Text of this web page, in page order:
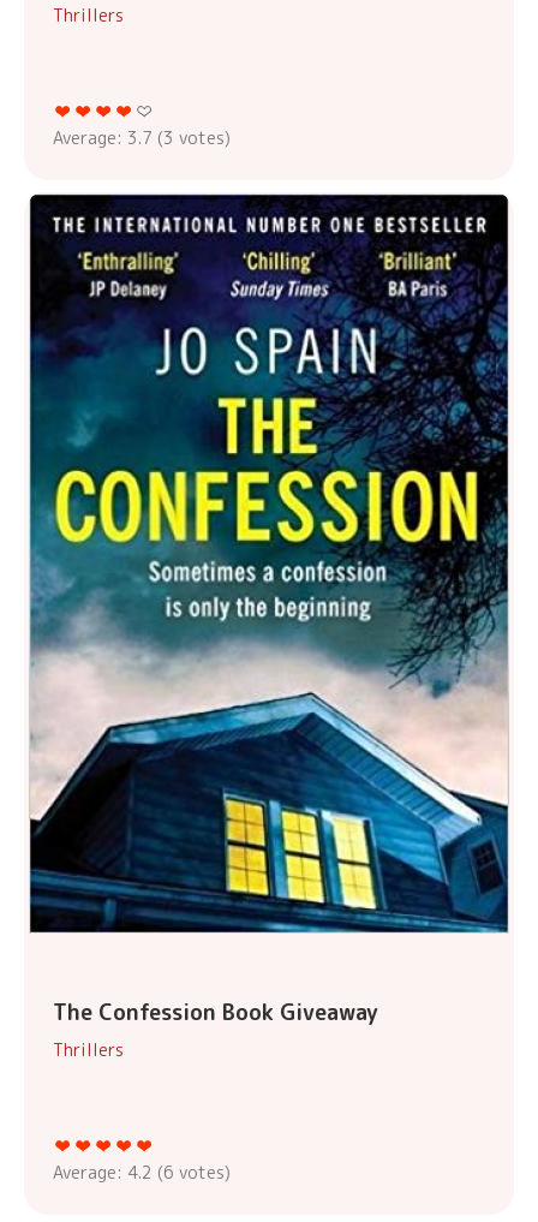
Thrillers
Average: 3.7 (3 votes)
The Confession Book Giveaway
Thrillers
Average: 4.2 (6 votes)